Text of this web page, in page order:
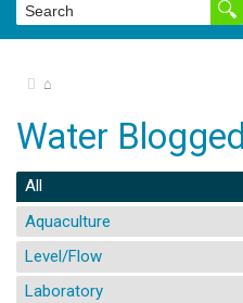
⌂
Water Blogged
All
Aquaculture
Level/Flow
Laboratory